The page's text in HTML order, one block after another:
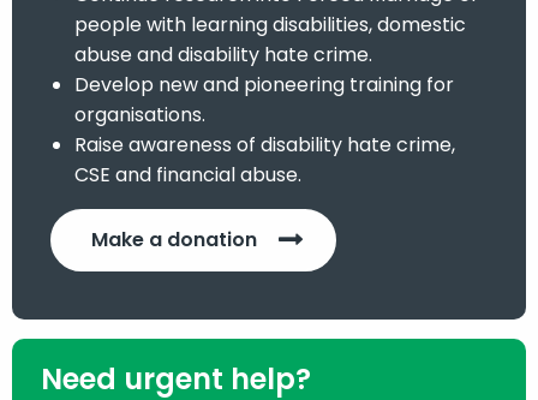
people with learning disabilities, domestic
abuse and disability hate crime.
Develop new and pioneering training for
organisations.
Raise awareness of disability hate crime,
CSE and financial abuse.
Make a donation
Need urgent help?